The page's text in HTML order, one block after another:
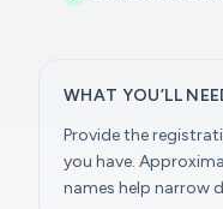
WHAT YOU’LL
Provide the
you have.
names help narrow